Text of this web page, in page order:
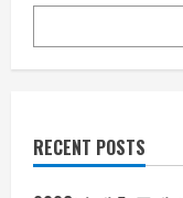
RECENT POSTS